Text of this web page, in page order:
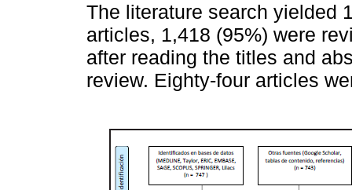
The literature search yielded
articles, 1,418 (95%) were
after reading the titles and
review. Eighty-four articles